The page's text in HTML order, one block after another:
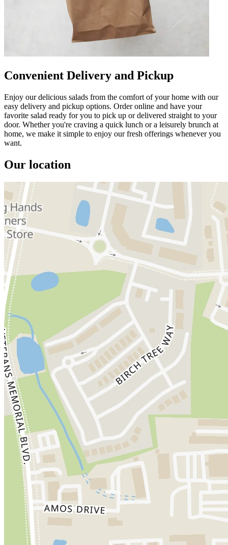
Convenient Delivery and Pickup
Enjoy our delicious salads from the comfort of your home with our
easy delivery and pickup options. Order online and have your
favorite salad ready for you to pick up or delivered straight to your
door. Whether you're craving a quick lunch or a leisurely brunch at
home, we make it simple to enjoy our fresh offerings whenever you
want.
Our location